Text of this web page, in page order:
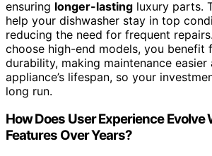
ensuring longer-lasting luxury parts.
help your dishwasher stay in top
reducing the need for frequent
choose high-end models, you benefit
durability, making maintenance
appliance’s lifespan, so your
long run.
How Does User Experience
Features Over Years?